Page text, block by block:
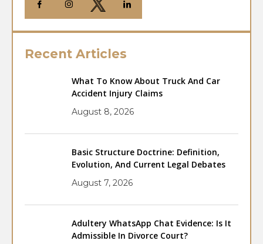
Recent Articles
What To Know About Truck And Car
Accident Injury Claims
August 8, 2026
Basic Structure Doctrine: Definition,
Evolution, And Current Legal Debates
August 7, 2026
Adultery WhatsApp Chat Evidence: Is It
Admissible In Divorce Court?